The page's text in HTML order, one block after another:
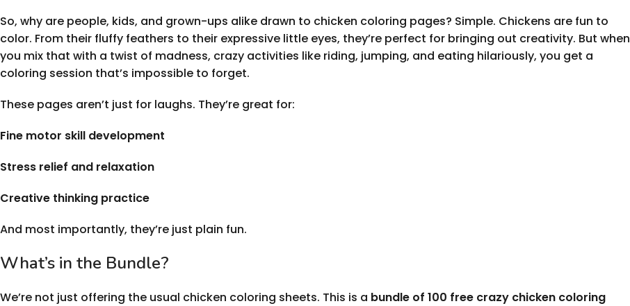
So, why are people, kids, and grown-ups alike drawn to chicken coloring pages? Simple. Chickens are fun to
color. From their fluffy feathers to their expressive little eyes, they’re perfect for bringing out creativity. But when
you mix that with a twist of madness, crazy activities like riding, jumping, and eating hilariously, you get a
coloring session that’s impossible to forget.
These pages aren’t just for laughs. They’re great for:
Fine motor skill development
Stress relief and relaxation
Creative thinking practice
And most importantly, they’re just plain fun.
What’s in the Bundle?
We’re not just offering the usual chicken coloring sheets. This is a bundle of 100 free crazy chicken coloring